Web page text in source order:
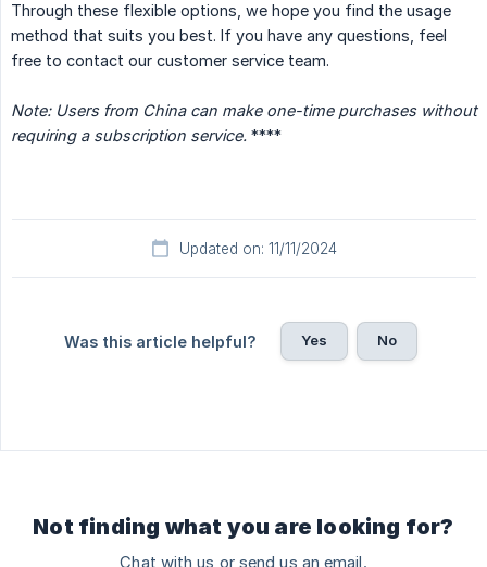
Through these flexible options, we hope you find the usage
method that suits you best. If you have any questions, feel
free to contact our customer service team.
Note: Users from China can make one-time purchases without
requiring a subscription service. ****
Updated on: 11/11/2024
Was this article helpful? Yes No
Not finding what you are looking for?
Chat with us or send us an email.